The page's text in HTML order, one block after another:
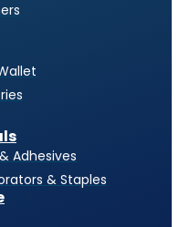
Adhesives
& Staples